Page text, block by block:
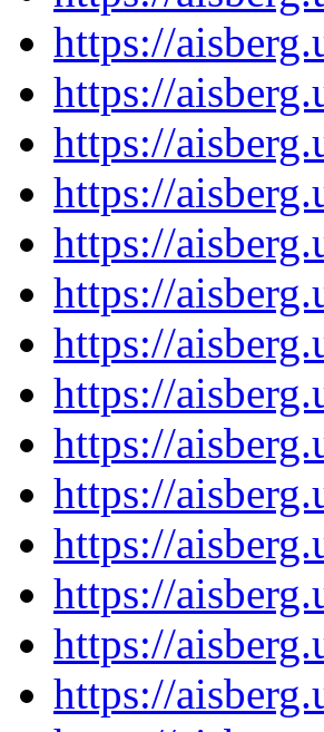
https://
https://
https://
https://
https://
https://
https://
https://
https://
https://
https://
https://
https://
https://